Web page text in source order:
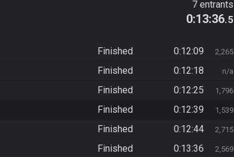
7 entrants
0:13:36.5
Finished 0:12:09 2,265
Finished 0:12:18 n/a
Finished 0:12:25 1,796
Finished 0:12:39 1,539
Finished 0:12:44 2,715
Finished 0:13:36 2,569